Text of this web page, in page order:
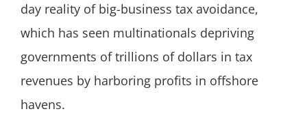
day reality of big-business tax avoidance,
which has seen multinationals depriving
governments of trillions of dollars in tax
revenues by harboring profits in offshore
havens.